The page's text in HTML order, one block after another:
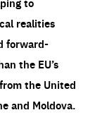
realities
forward-
the EU’s
the United
and Moldova.